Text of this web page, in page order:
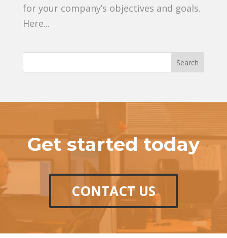
for your company’s objectives and goals.
Here...
Get started today
CONTACT US